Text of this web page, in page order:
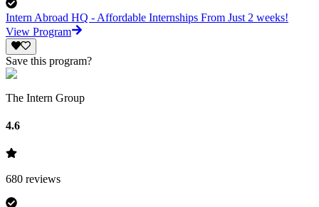
Intern Abroad HQ - Affordable Internships From Just 2 weeks!
View Program
Save this program?
The Intern Group
4.6
680 reviews